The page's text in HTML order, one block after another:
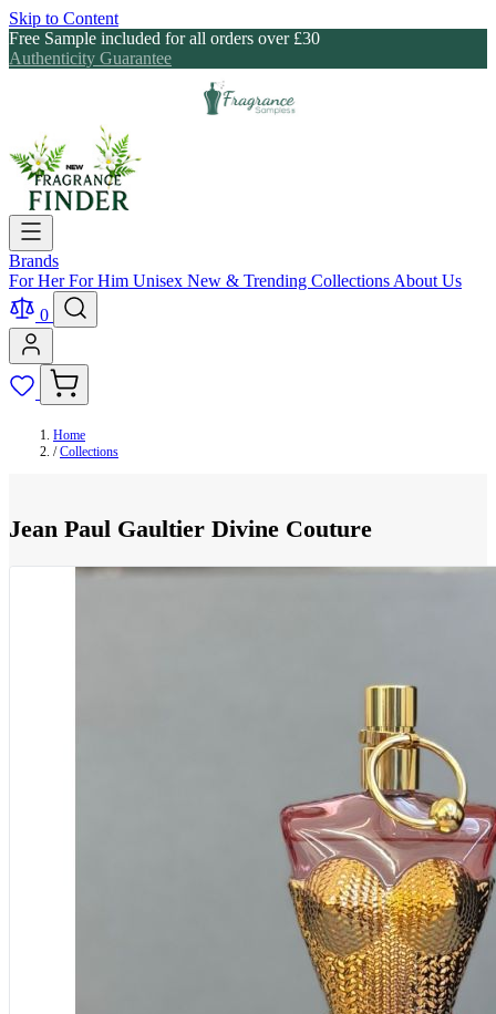
Skip to Content
Free Sample included for all orders over £30
Authenticity Guarantee
Brands
For HerFor Him Unisex New & Trending Collections About Us
0
Home
/ Collections
Jean Paul Gaultier Divine Couture